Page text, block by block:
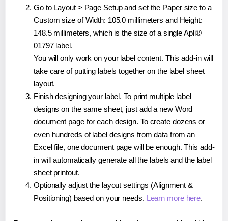
Go to Layout > Page Setup and set the Paper size to a
Custom size of Width: 105.0 millimeters and Height:
148.5 millimeters, which is the size of a single Apli®
01797 label.
You will only work on your label content. This add-in will
take care of putting labels together on the label sheet
layout.
Finish designing your label. To print multiple label
designs on the same sheet, just add a new Word
document page for each design. To create dozens or
even hundreds of label designs from data from an
Excel file, one document page will be enough. This add-
in will automatically generate all the labels and the label
sheet printout.
Optionally adjust the layout settings (Alignment &
Positioning) based on your needs. Learn more here.